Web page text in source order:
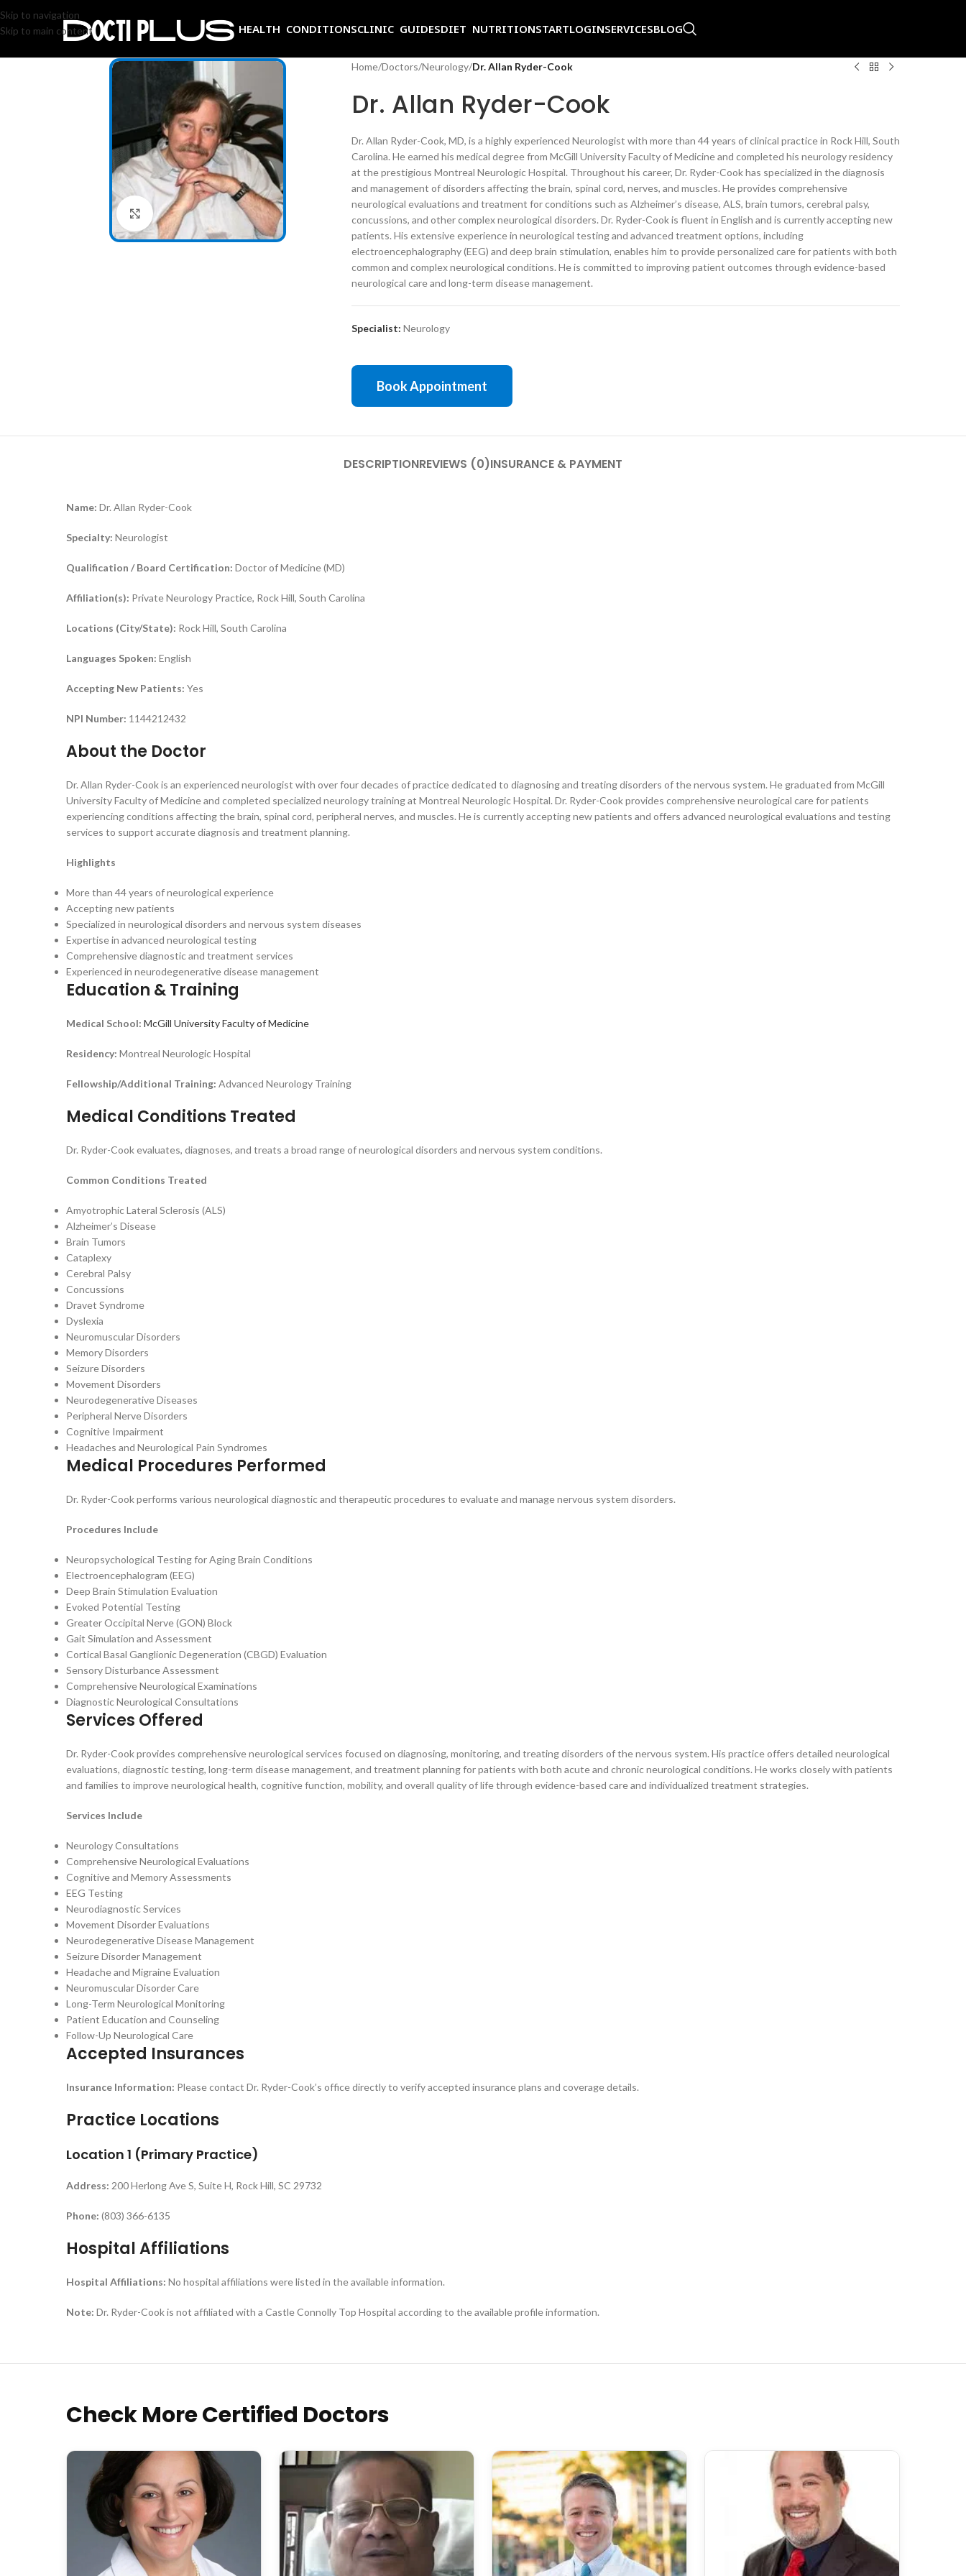
Skip to navigation
Skip to main content
HEALTH CONDITIONSCLINIC GUIDESDIET NUTRITIONSTARTLOGINSERVICESBLOG
Click to enlarge
Home/Doctors/Neurology/Dr. Allan Ryder-Cook
Dr. Allan Ryder-Cook
Dr. Allan Ryder-Cook, MD, is a highly experienced Neurologist with more than 44 years of clinical practice in Rock Hill, South
Carolina. He earned his medical degree from McGill University Faculty of Medicine and completed his neurology residency
at the prestigious Montreal Neurologic Hospital. Throughout his career, Dr. Ryder-Cook has specialized in the diagnosis
and management of disorders affecting the brain, spinal cord, nerves, and muscles. He provides comprehensive
neurological evaluations and treatment for conditions such as Alzheimer’s disease, ALS, brain tumors, cerebral palsy,
concussions, and other complex neurological disorders. Dr. Ryder-Cook is fluent in English and is currently accepting new
patients. His extensive experience in neurological testing and advanced treatment options, including
electroencephalography (EEG) and deep brain stimulation, enables him to provide personalized care for patients with both
common and complex neurological conditions. He is committed to improving patient outcomes through evidence-based
neurological care and long-term disease management.
Specialist: Neurology
Book Appointment
DESCRIPTIONREVIEWS (0)INSURANCE & PAYMENT
Name: Dr. Allan Ryder-Cook
Specialty: Neurologist
Qualification / Board Certification: Doctor of Medicine (MD)
Affiliation(s): Private Neurology Practice, Rock Hill, South Carolina
Locations (City/State): Rock Hill, South Carolina
Languages Spoken: English
Accepting New Patients: Yes
NPI Number: 1144212432
About the Doctor
Dr. Allan Ryder-Cook is an experienced neurologist with over four decades of practice dedicated to diagnosing and treating disorders of the nervous system. He graduated from McGill
University Faculty of Medicine and completed specialized neurology training at Montreal Neurologic Hospital. Dr. Ryder-Cook provides comprehensive neurological care for patients
experiencing conditions affecting the brain, spinal cord, peripheral nerves, and muscles. He is currently accepting new patients and offers advanced neurological evaluations and testing
services to support accurate diagnosis and treatment planning.
Highlights
More than 44 years of neurological experience
Accepting new patients
Specialized in neurological disorders and nervous system diseases
Expertise in advanced neurological testing
Comprehensive diagnostic and treatment services
Experienced in neurodegenerative disease management
Education & Training
Medical School: McGill University Faculty of Medicine
Residency: Montreal Neurologic Hospital
Fellowship/Additional Training: Advanced Neurology Training
Medical Conditions Treated
Dr. Ryder-Cook evaluates, diagnoses, and treats a broad range of neurological disorders and nervous system conditions.
Common Conditions Treated
Amyotrophic Lateral Sclerosis (ALS)
Alzheimer’s Disease
Brain Tumors
Cataplexy
Cerebral Palsy
Concussions
Dravet Syndrome
Dyslexia
Neuromuscular Disorders
Memory Disorders
Seizure Disorders
Movement Disorders
Neurodegenerative Diseases
Peripheral Nerve Disorders
Cognitive Impairment
Headaches and Neurological Pain Syndromes
Medical Procedures Performed
Dr. Ryder-Cook performs various neurological diagnostic and therapeutic procedures to evaluate and manage nervous system disorders.
Procedures Include
Neuropsychological Testing for Aging Brain Conditions
Electroencephalogram (EEG)
Deep Brain Stimulation Evaluation
Evoked Potential Testing
Greater Occipital Nerve (GON) Block
Gait Simulation and Assessment
Cortical Basal Ganglionic Degeneration (CBGD) Evaluation
Sensory Disturbance Assessment
Comprehensive Neurological Examinations
Diagnostic Neurological Consultations
Services Offered
Dr. Ryder-Cook provides comprehensive neurological services focused on diagnosing, monitoring, and treating disorders of the nervous system. His practice offers detailed neurological
evaluations, diagnostic testing, long-term disease management, and treatment planning for patients with both acute and chronic neurological conditions. He works closely with patients
and families to improve neurological health, cognitive function, mobility, and overall quality of life through evidence-based care and individualized treatment strategies.
Services Include
Neurology Consultations
Comprehensive Neurological Evaluations
Cognitive and Memory Assessments
EEG Testing
Neurodiagnostic Services
Movement Disorder Evaluations
Neurodegenerative Disease Management
Seizure Disorder Management
Headache and Migraine Evaluation
Neuromuscular Disorder Care
Long-Term Neurological Monitoring
Patient Education and Counseling
Follow-Up Neurological Care
Accepted Insurances
Insurance Information: Please contact Dr. Ryder-Cook’s office directly to verify accepted insurance plans and coverage details.
Practice Locations
Location 1 (Primary Practice)
Address: 200 Herlong Ave S, Suite H, Rock Hill, SC 29732
Phone: (803) 366-6135
Hospital Affiliations
Hospital Affiliations: No hospital affiliations were listed in the available information.
Note: Dr. Ryder-Cook is not affiliated with a Castle Connolly Top Hospital according to the available profile information.
Check More Certified Doctors